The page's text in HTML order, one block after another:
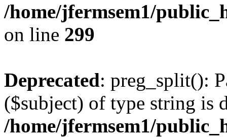
/home/jfermsem1/
on line 299
Deprecated: preg_split():
($subject) of type string is
/home/jfermsem1/